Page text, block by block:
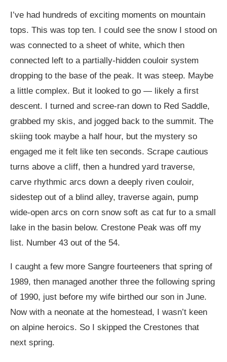
I’ve had hundreds of exciting moments on mountain
tops. This was top ten. I could see the snow I stood on
was connected to a sheet of white, which then
connected left to a partially-hidden couloir system
dropping to the base of the peak. It was steep. Maybe
a little complex. But it looked to go — likely a first
descent. I turned and scree-ran down to Red Saddle,
grabbed my skis, and jogged back to the summit. The
skiing took maybe a half hour, but the mystery so
engaged me it felt like ten seconds. Scrape cautious
turns above a cliff, then a hundred yard traverse,
carve rhythmic arcs down a deeply riven couloir,
sidestep out of a blind alley, traverse again, pump
wide-open arcs on corn snow soft as cat fur to a small
lake in the basin below. Crestone Peak was off my
list. Number 43 out of the 54.
I caught a few more Sangre fourteeners that spring of
1989, then managed another three the following spring
of 1990, just before my wife birthed our son in June.
Now with a neonate at the homestead, I wasn’t keen
on alpine heroics. So I skipped the Crestones that
next spring.